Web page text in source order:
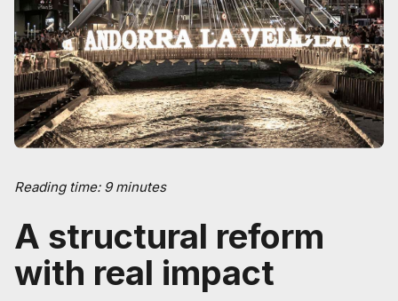
Reading time: 9 minutes
A structural reform
with real impact